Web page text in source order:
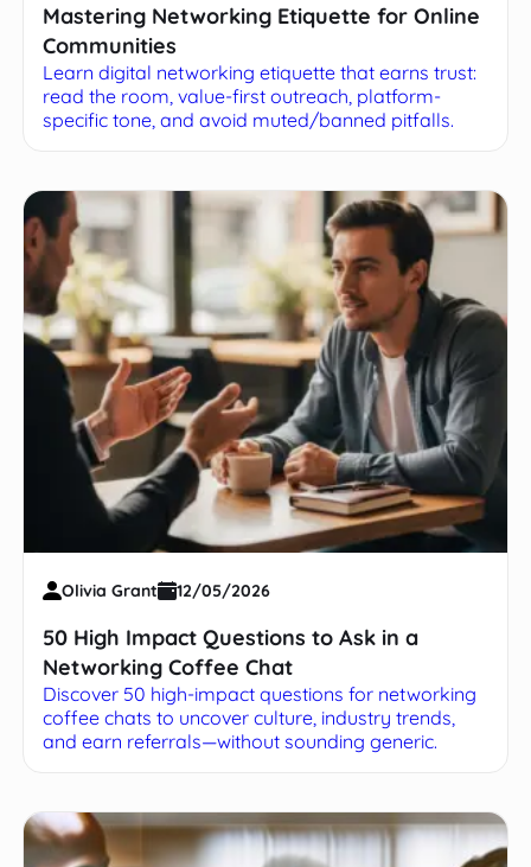
Mastering Networking Etiquette for Online
Communities
Learn digital networking etiquette that earns trust:
read the room, value-first outreach, platform-
specific tone, and avoid muted/banned pitfalls.
Olivia Grant 12/05/2026
50 High Impact Questions to Ask in a
Networking Coffee Chat
Discover 50 high-impact questions for networking
coffee chats to uncover culture, industry trends,
and earn referrals—without sounding generic.